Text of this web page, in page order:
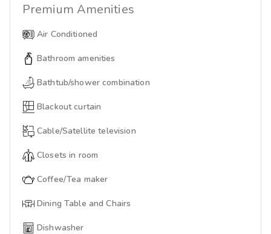
Premium Amenities
Air Conditioned
Bathroom amenities
Bathtub/shower combination
Blackout curtain
Cable/Satellite television
Closets in room
Coffee/Tea maker
Dining Table and Chairs
Dishwasher